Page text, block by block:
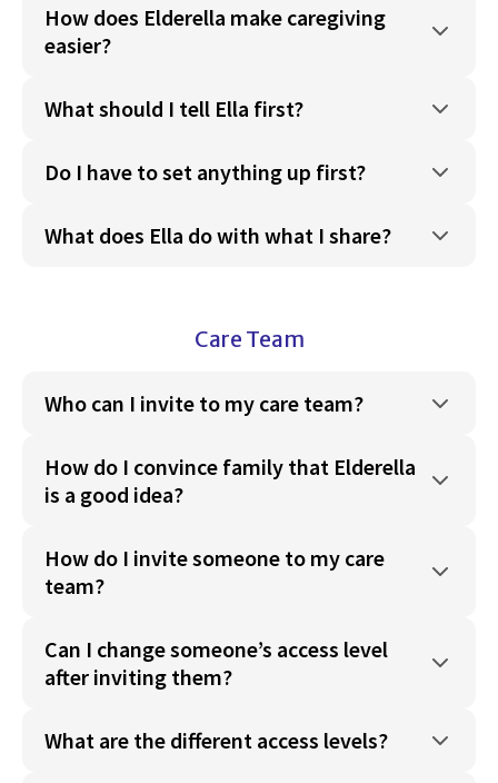
How does Elderella make caregiving
easier?
What should I tell Ella first?
Do I have to set anything up first?
What does Ella do with what I share?
Care Team
Who can I invite to my care team?
How do I convince family that Elderella
is a good idea?
How do I invite someone to my care
team?
Can I change someone’s access level
after inviting them?
What are the different access levels?